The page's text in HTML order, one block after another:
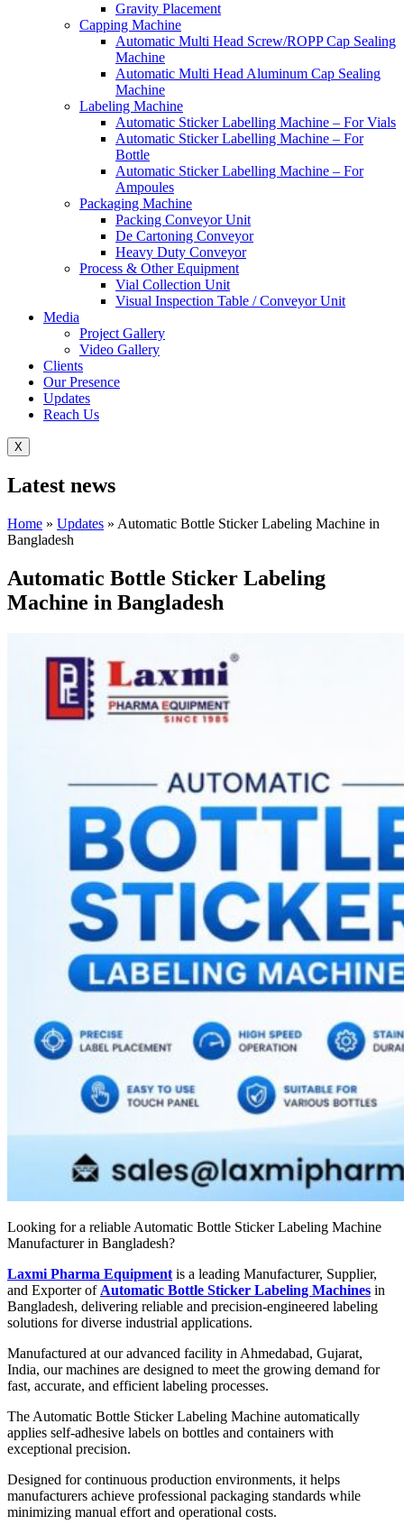
Gravity Placement
Capping Machine
Automatic Multi Head Screw/ROPP Cap Sealing
Machine
Automatic Multi Head Aluminum Cap Sealing
Machine
Labeling Machine
Automatic Sticker Labelling Machine – For Vials
Automatic Sticker Labelling Machine – For
Bottle
Automatic Sticker Labelling Machine – For
Ampoules
Packaging Machine
Packing Conveyor Unit
De Cartoning Conveyor
Heavy Duty Conveyor
Process & Other Equipment
Vial Collection Unit
Visual Inspection Table / Conveyor Unit
Media
Project Gallery
Video Gallery
Clients
Our Presence
Updates
Reach Us
X
Latest news
Home » Updates » Automatic Bottle Sticker Labeling Machine in
Bangladesh
Automatic Bottle Sticker Labeling
Machine in Bangladesh
Looking for a reliable Automatic Bottle Sticker Labeling Machine
Manufacturer in Bangladesh?
Laxmi Pharma Equipment is a leading Manufacturer, Supplier,
and Exporter of Automatic Bottle Sticker Labeling Machines in
Bangladesh, delivering reliable and precision-engineered labeling
solutions for diverse industrial applications.
Manufactured at our advanced facility in Ahmedabad, Gujarat,
India, our machines are designed to meet the growing demand for
fast, accurate, and efficient labeling processes.
The Automatic Bottle Sticker Labeling Machine automatically
applies self-adhesive labels on bottles and containers with
exceptional precision.
Designed for continuous production environments, it helps
manufacturers achieve professional packaging standards while
minimizing manual effort and operational costs.